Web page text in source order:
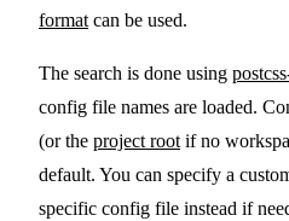
format can be used.
The search is done using
config file names are loaded.
(or the project root if no
default. You can specify a
specific config file instead if